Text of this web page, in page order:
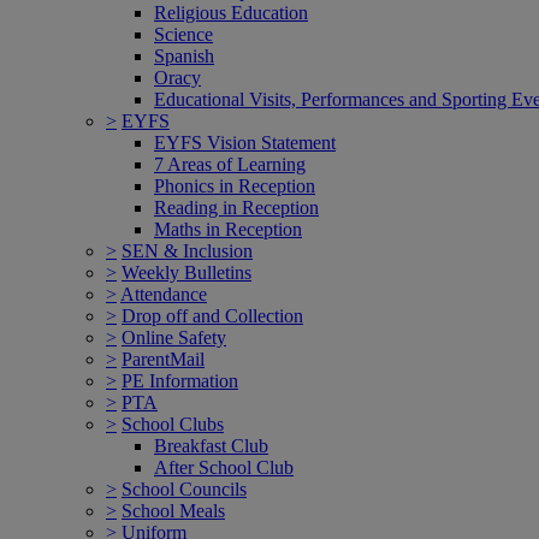
Religious Education
Science
Spanish
Oracy
Educational Visits, Performances and Sporting
> EYFS
EYFS Vision Statement
7 Areas of Learning
Phonics in Reception
Reading in Reception
Maths in Reception
> SEN & Inclusion
> Weekly Bulletins
> Attendance
> Drop off and Collection
> Online Safety
> ParentMail
> PE Information
> PTA
> School Clubs
Breakfast Club
After School Club
> School Councils
> School Meals
> Uniform